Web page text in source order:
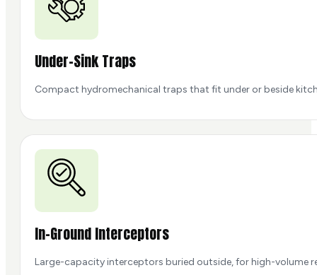
Under-Sink Traps
Compact hydromechanical traps that fit under or beside
In-Ground Interceptors
Large-capacity interceptors buried outside, for high-volume